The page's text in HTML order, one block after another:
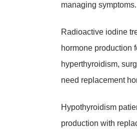
managing symptoms.
Radioactive iodine
hormone production
hyperthyroidism,
need replacement
Hypothyroidism
production with